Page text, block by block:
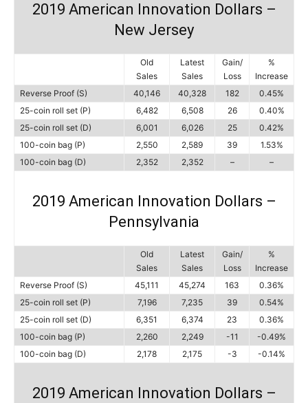
2019 American Innovation Dollars –
New Jersey
Old
Sales
Latest
Sales
Gain/
Loss
%
Increase
Reverse Proof (S)
40,146 40,328 182
0.45%
25-coin roll set (P)
6,482 6,508 26
0.40%
25-coin roll set (D)
6,001 6,026 25
0.42%
100-coin bag (P)
2,550 2,589 39
1.53%
100-coin bag (D)
2,352 2,352 – –
2019 American Innovation Dollars –
Pennsylvania
Old
Sales
Latest
Sales
Gain/
Loss
%
Increase
Reverse Proof (S)
45,111 45,274 163
0.36%
25-coin roll set (P)
7,196 7,235 39
0.54%
25-coin roll set (D)
6,351 6,374 23
0.36%
100-coin bag (P)
2,260 2,249 -11
-0.49%
100-coin bag (D)
2,178 2,175 -3 -0.14%
2019 American Innovation Dollars –